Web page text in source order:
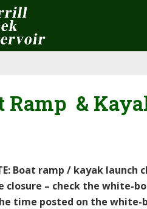
Ramp &
Boat ramp / kayak
closure – check the white-
time posted on the white-